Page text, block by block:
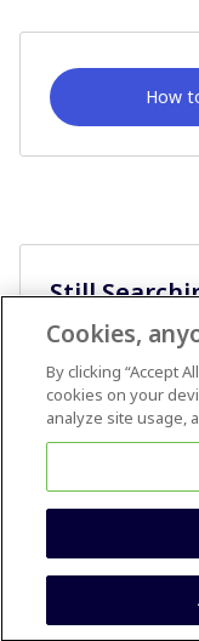
How
Still
Terms &
Cookies,
By clicking “Accept
cookies on your
analyze site usage,